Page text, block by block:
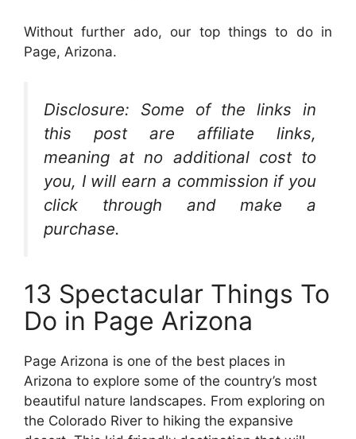
Without further ado, our top things to do in
Page, Arizona.
Disclosure: Some of the links in
this post are affiliate links,
meaning at no additional cost to
you, I will earn a commission if you
click through and make a
purchase.
13 Spectacular Things To
Do in Page Arizona
Page Arizona is one of the best places in
Arizona to explore some of the country’s most
beautiful nature landscapes. From exploring on
the Colorado River to hiking the expansive